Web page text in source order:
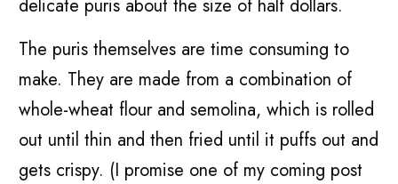
delicate puris about the size of half dollars.
The puris themselves are time consuming to
make. They are made from a combination of
whole-wheat flour and semolina, which is rolled
out until thin and then fried until it puffs out and
gets crispy. (I promise one of my coming post